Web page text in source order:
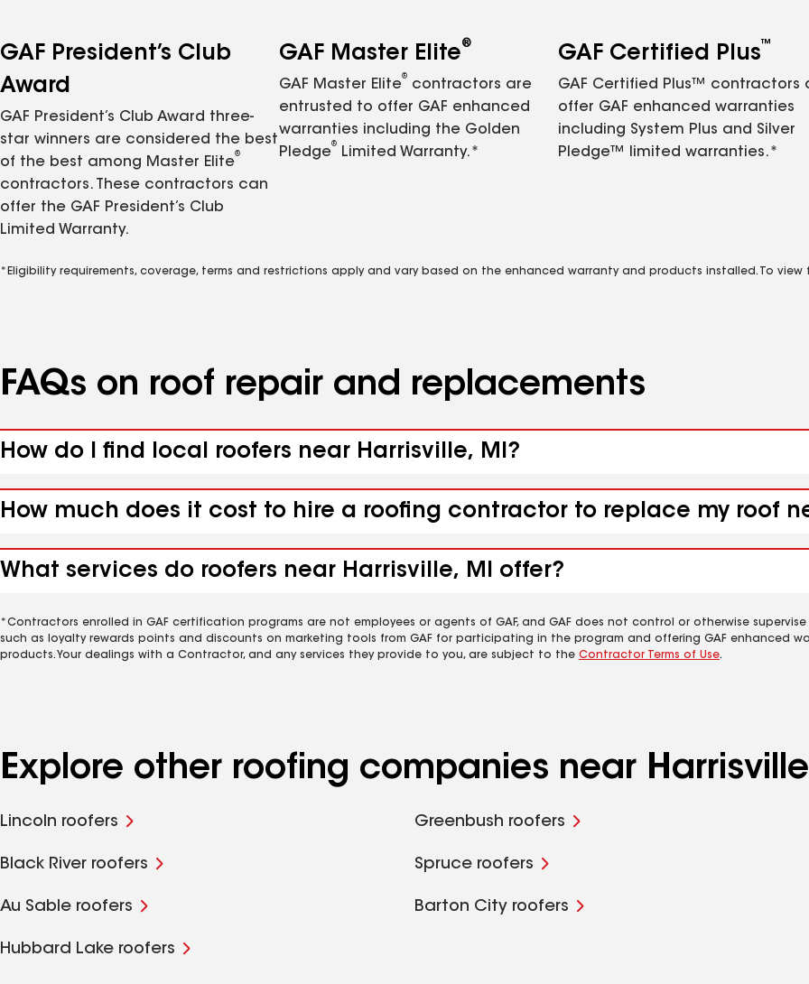
GAF President’s Club
Award
GAF President’s Club Award three-
star winners are considered the best
of the best among Master Elite
®
contractors. These contractors can
offer the GAF President’s Club
Limited Warranty.
GAF Master Elite®
GAF Master Elite
®
contractors are
entrusted to offer GAF enhanced
warranties including the Golden
Pledge
®
Limited Warranty.*
GAF Certified Plus™
GAF Certified Plus™ contractors
offer GAF enhanced warranties
including System Plus and Silver
Pledge™ limited warranties.*
*Eligibility requirements, coverage, terms and restrictions apply and vary based on the enhanced warranty and products installed. To view
FAQs on roof repair and replacements
How do I find local roofers near Harrisville, MI?
How much does it cost to hire a roofing contractor to replace my roof
What services do roofers near Harrisville, MI offer?
*Contractors enrolled in GAF certification programs are not employees or agents of GAF, and GAF does not control or otherwise
such as loyalty rewards points and discounts on marketing tools from GAF for participating in the program and offering GAF enhanced
products. Your dealings with a Contractor, and any services they provide to you, are subject to the Contractor Terms of Use.
Explore other roofing companies near
Lincoln roofers Greenbush roofers
Black River roofers Spruce roofers
Au Sable roofers Barton City roofers
Hubbard Lake roofers